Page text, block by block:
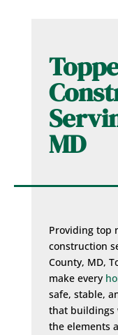
MD
Providing top
construction
County, MD,
make every
safe, stable,
that buildings
the elements